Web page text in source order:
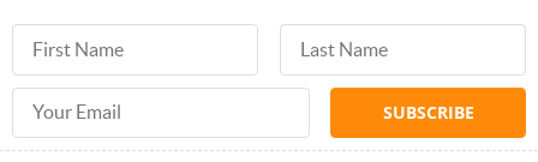
First Name Last Name
Email Address